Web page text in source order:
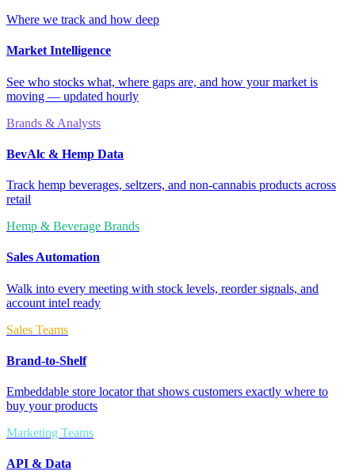
Where we track and how deep
Market Intelligence
See who stocks what, where gaps are, and how your market is
moving — updated hourly
Brands & Analysts
BevAlc & Hemp Data
Track hemp beverages, seltzers, and non-cannabis products across
retail
Hemp & Beverage Brands
Sales Automation
Walk into every meeting with stock levels, reorder signals, and
account intel ready
Sales Teams
Brand-to-Shelf
Embeddable store locator that shows customers exactly where to
buy your products
Marketing Teams
API & Data